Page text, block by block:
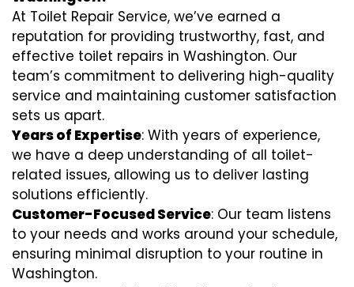
At Toilet Repair Service, we’ve earned a
reputation for providing trustworthy, fast, and
effective toilet repairs in Washington. Our
team’s commitment to delivering high-quality
service and maintaining customer satisfaction
sets us apart.
Years of Expertise: With years of experience,
we have a deep understanding of all toilet-
related issues, allowing us to deliver lasting
solutions efficiently.
Customer-Focused Service: Our team listens
to your needs and works around your schedule,
ensuring minimal disruption to your routine in
Washington.